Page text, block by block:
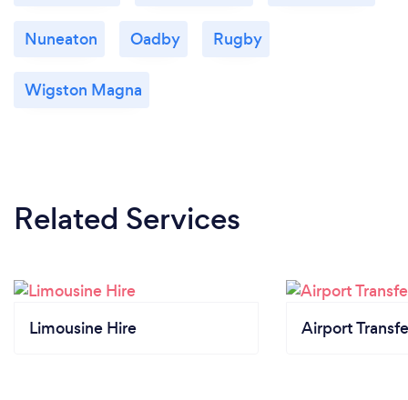
Nuneaton Oadby Rugby
Wigston Magna
Related Services
Limousine Hire Airport